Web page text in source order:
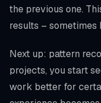
the previous one.
results –
Next up: pattern
projects, you start
work better for